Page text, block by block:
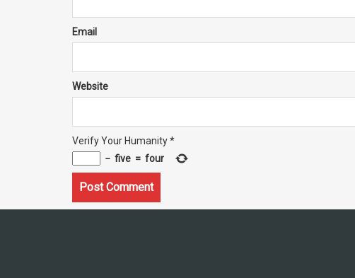
Email
Website
Verify Your Humanity*
− five = four